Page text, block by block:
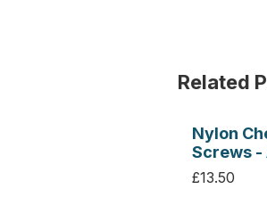
Related
Nylon
Screws
£13.50